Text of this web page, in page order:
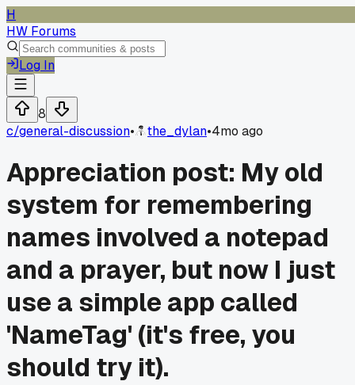
H
HW Forums
Log In
8
c/general-discussion• the_dylan•4mo ago
Appreciation post: My old
system for remembering
names involved a notepad
and a prayer, but now I just
use a simple app called
'NameTag' (it's free, you
should try it).